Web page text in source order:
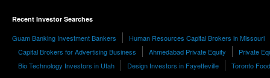
Recent Investor Searches
Guam Banking Investment Bankers
Human Resources Capital Brokers in Missouri
Capital Brokers for Advertising Business
Ahmedabad Private Equity
Private
Bio Technology Investors in Utah
Design Investors in Fayetteville Toronto